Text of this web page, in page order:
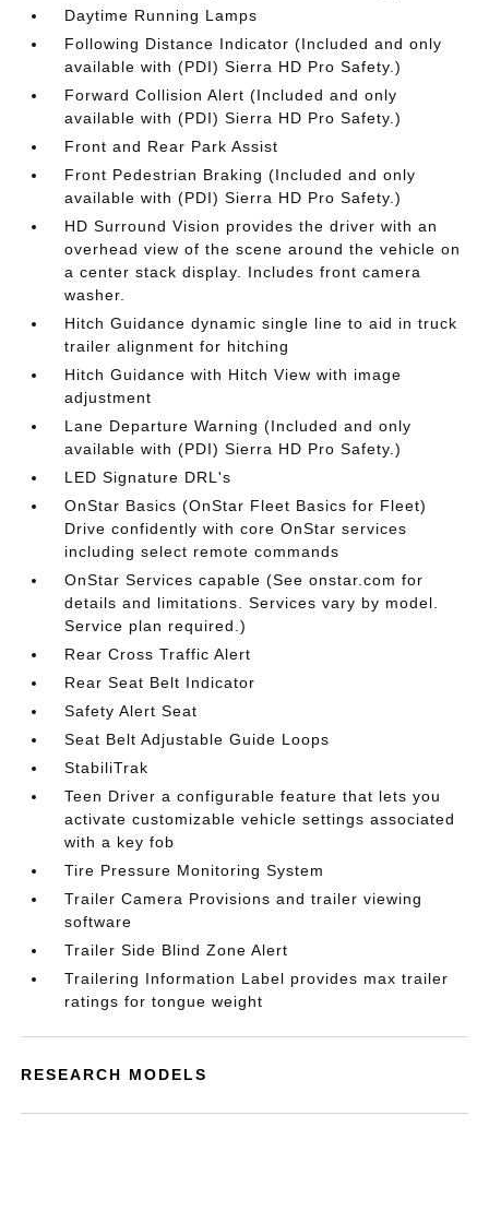
Daytime Running Lamps
Following Distance Indicator (Included and only
available with (PDI) Sierra HD Pro Safety.)
Forward Collision Alert (Included and only
available with (PDI) Sierra HD Pro Safety.)
Front and Rear Park Assist
Front Pedestrian Braking (Included and only
available with (PDI) Sierra HD Pro Safety.)
HD Surround Vision provides the driver with an
overhead view of the scene around the vehicle on
a center stack display. Includes front camera
washer.
Hitch Guidance dynamic single line to aid in truck
trailer alignment for hitching
Hitch Guidance with Hitch View with image
adjustment
Lane Departure Warning (Included and only
available with (PDI) Sierra HD Pro Safety.)
LED Signature DRL's
OnStar Basics (OnStar Fleet Basics for Fleet)
Drive confidently with core OnStar services
including select remote commands
OnStar Services capable (See onstar.com for
details and limitations. Services vary by model.
Service plan required.)
Rear Cross Traffic Alert
Rear Seat Belt Indicator
Safety Alert Seat
Seat Belt Adjustable Guide Loops
StabiliTrak
Teen Driver a configurable feature that lets you
activate customizable vehicle settings associated
with a key fob
Tire Pressure Monitoring System
Trailer Camera Provisions and trailer viewing
software
Trailer Side Blind Zone Alert
Trailering Information Label provides max trailer
ratings for tongue weight
RESEARCH MODELS